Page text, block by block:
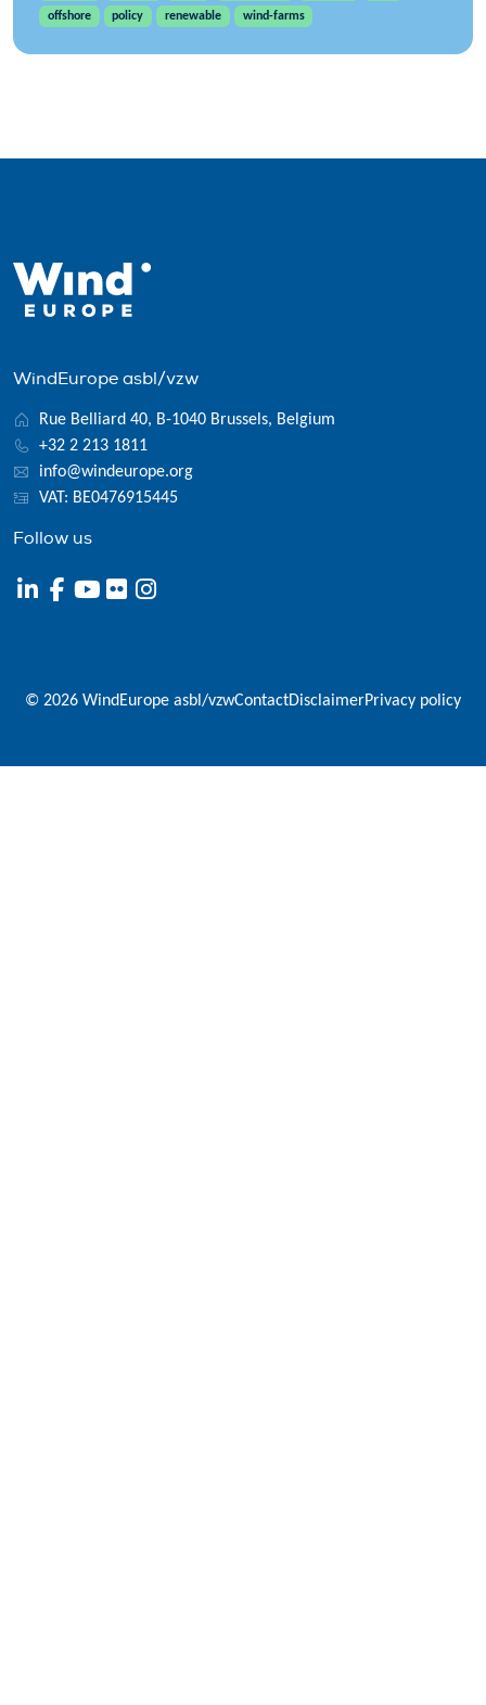
offshore policy renewable wind-farms
WindEurope asbl/vzw
Rue Belliard 40, B-1040 Brussels, Belgium
+32 2 213 1811
info@windeurope.org
VAT: BE0476915445
Follow us
© 2026 WindEurope asbl/vzwContactDisclaimerPrivacy policy